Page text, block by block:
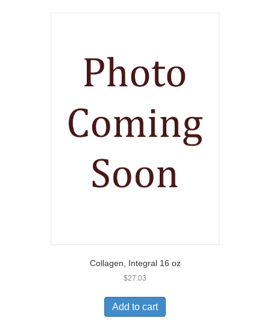
Collagen, Integral 16 oz
$27.03
Add to cart